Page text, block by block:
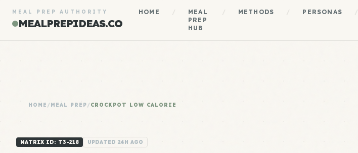
MEAL PREP AUTHORITY
MEALPREPIDEAS.CO
HOME
MEAL
PREP
HUB
METHODS PERSONAS
HOME /MEAL PREP/CROCKPOT LOW CALORIE
MATRIX ID: T3-218 UPDATED 24H AGO